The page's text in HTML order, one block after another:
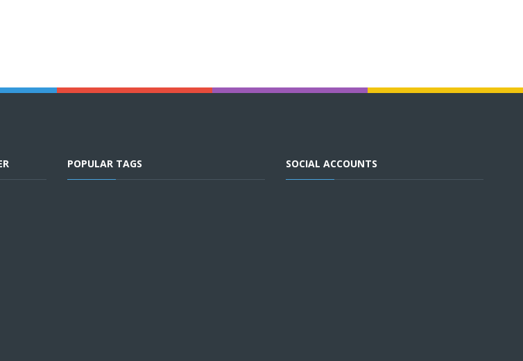
POPULAR TAGS SOCIAL ACCOUNTS